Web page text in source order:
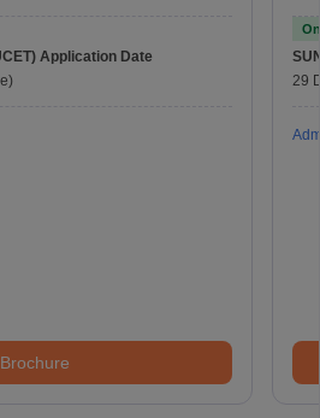
Application Date
Brochure
29